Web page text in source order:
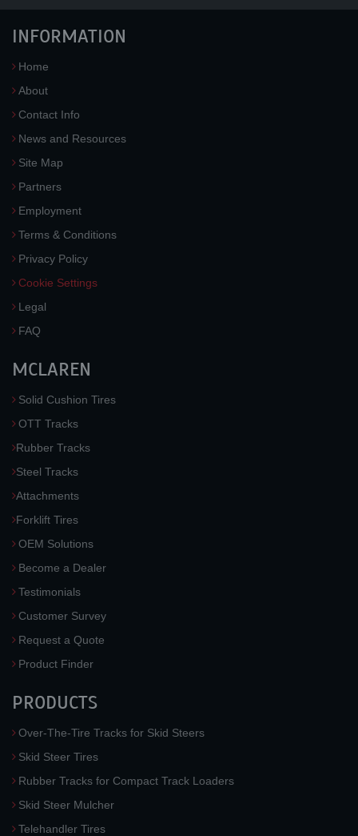
INFORMATION
Home
About
Contact Info
News and Resources
Site Map
Partners
Employment
Terms & Conditions
Privacy Policy
Cookie Settings
Legal
FAQ
MCLAREN
Solid Cushion Tires
OTT Tracks
Rubber Tracks
Steel Tracks
Attachments
Forklift Tires
OEM Solutions
Become a Dealer
Testimonials
Customer Survey
Request a Quote
Product Finder
PRODUCTS
Over-The-Tire Tracks for Skid Steers
Skid Steer Tires
Rubber Tracks for Compact Track Loaders
Skid Steer Mulcher
Telehandler Tires